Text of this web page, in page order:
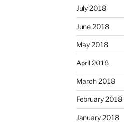
July 2018
June 2018
May 2018
April 2018
March 2018
February 2018
January 2018